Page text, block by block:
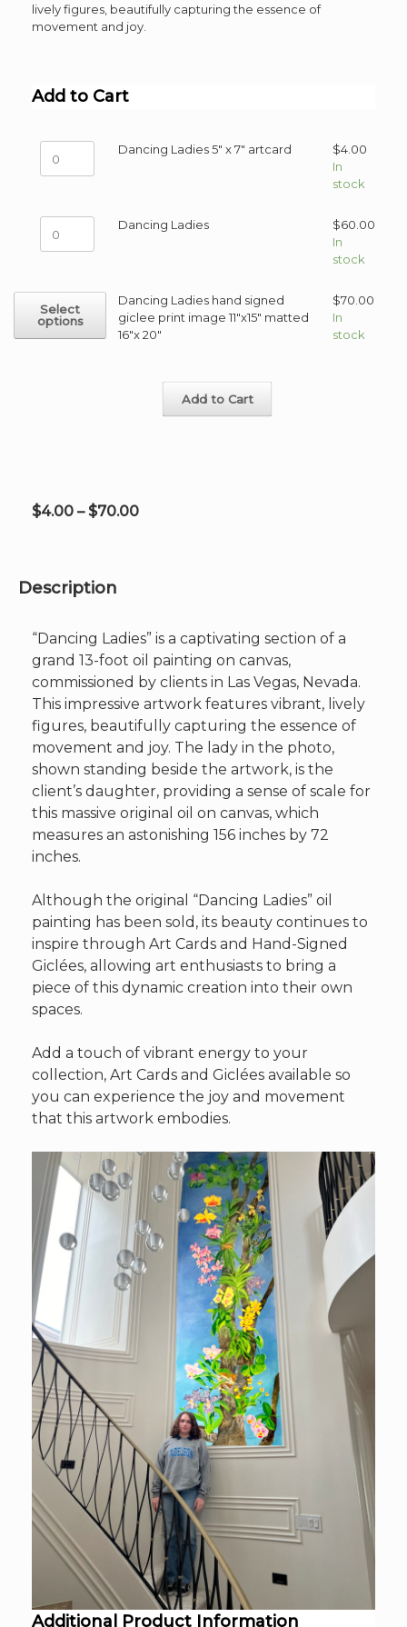
lively figures, beautifully capturing the essence of
movement and joy.
Add to Cart
Ladies
7"
artcard
quantity
Dancing Ladies 5" x 7" artcard $4.00
In
stock
Ladies
Dancing Ladies $60.00
In
stock
Select
options
This
product
has
product
Dancing Ladies hand signed
giclee print image 11"x15" matted
16"x 20"
$70.00
In
stock
Add to Cart
$4.00 – $70.00Price
Description
“Dancing Ladies” is a captivating section of a
grand 13-foot oil painting on canvas,
commissioned by clients in Las Vegas, Nevada.
This impressive artwork features vibrant, lively
figures, beautifully capturing the essence of
movement and joy. The lady in the photo,
shown standing beside the artwork, is the
client’s daughter, providing a sense of scale for
this massive original oil on canvas, which
measures an astonishing 156 inches by 72
inches.
Although the original “Dancing Ladies” oil
painting has been sold, its beauty continues to
inspire through Art Cards and Hand-Signed
Giclées, allowing art enthusiasts to bring a
piece of this dynamic creation into their own
spaces.
Add a touch of vibrant energy to your
collection, Art Cards and Giclées available so
you can experience the joy and movement
that this artwork embodies.
Additional Product Information